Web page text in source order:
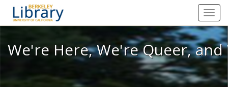
We're Here, We're Queer, and
We're Here, We're Queer,